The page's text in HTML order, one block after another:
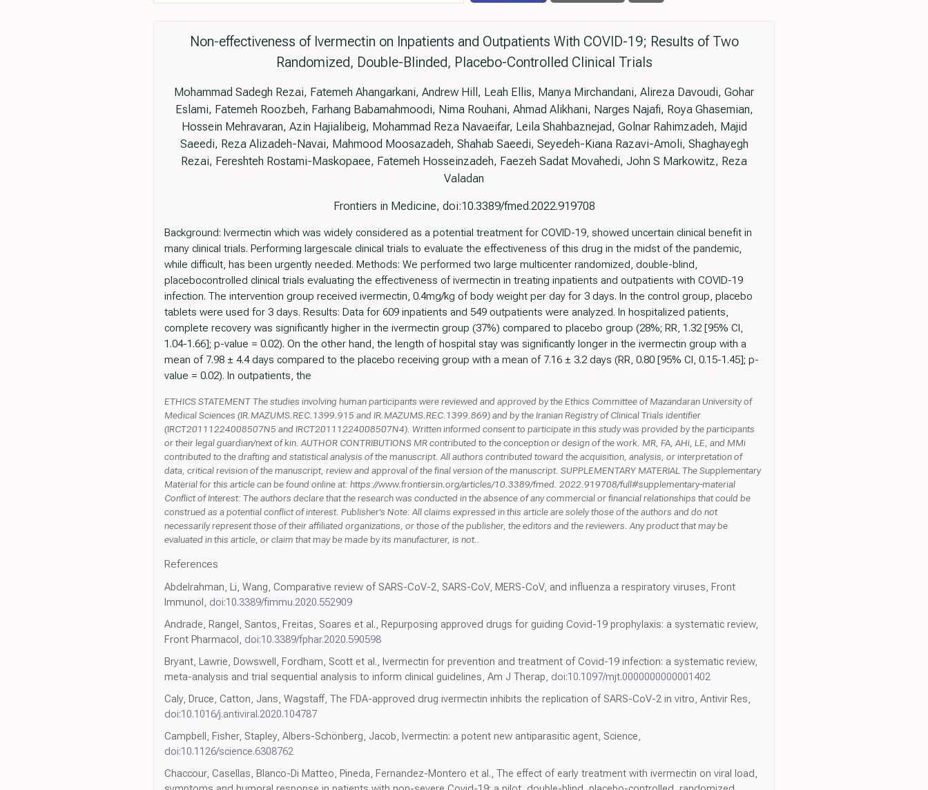
Non-effectiveness of Ivermectin on Inpatients and Outpatients With COVID-19; Results of Two
Randomized, Double-Blinded, Placebo-Controlled Clinical Trials
Mohammad Sadegh Rezai, Fatemeh Ahangarkani, Andrew Hill, Leah Ellis, Manya Mirchandani, Alireza Davoudi, Gohar
Eslami, Fatemeh Roozbeh, Farhang Babamahmoodi, Nima Rouhani, Ahmad Alikhani, Narges Najafi, Roya Ghasemian,
Hossein Mehravaran, Azin Hajialibeig, Mohammad Reza Navaeifar, Leila Shahbaznejad, Golnar Rahimzadeh, Majid
Saeedi, Reza Alizadeh-Navai, Mahmood Moosazadeh, Shahab Saeedi, Seyedeh-Kiana Razavi-Amoli, Shaghayegh
Rezai, Fereshteh Rostami-Maskopaee, Fatemeh Hosseinzadeh, Faezeh Sadat Movahedi, John S Markowitz, Reza
Valadan
Frontiers in Medicine, doi:10.3389/fmed.2022.919708
Background: Ivermectin which was widely considered as a potential treatment for COVID-19, showed uncertain clinical benefit in
many clinical trials. Performing largescale clinical trials to evaluate the effectiveness of this drug in the midst of the pandemic,
while difficult, has been urgently needed. Methods: We performed two large multicenter randomized, double-blind,
placebocontrolled clinical trials evaluating the effectiveness of ivermectin in treating inpatients and outpatients with COVID-19
infection. The intervention group received ivermectin, 0.4mg/kg of body weight per day for 3 days. In the control group, placebo
tablets were used for 3 days. Results: Data for 609 inpatients and 549 outpatients were analyzed. In hospitalized patients,
complete recovery was significantly higher in the ivermectin group (37%) compared to placebo group (28%; RR, 1.32 [95% CI,
1.04-1.66]; p-value = 0.02). On the other hand, the length of hospital stay was significantly longer in the ivermectin group with a
mean of 7.98 ± 4.4 days compared to the placebo receiving group with a mean of 7.16 ± 3.2 days (RR, 0.80 [95% CI, 0.15-1.45]; p-
value = 0.02). In outpatients, the
ETHICS STATEMENT The studies involving human participants were reviewed and approved by the Ethics Committee of Mazandaran University of
Medical Sciences (IR.MAZUMS.REC.1399.915 and IR.MAZUMS.REC.1399.869) and by the Iranian Registry of Clinical Trials identifier
(IRCT20111224008507N5 and IRCT20111224008507N4). Written informed consent to participate in this study was provided by the participants
or their legal guardian/next of kin. AUTHOR CONTRIBUTIONS MR contributed to the conception or design of the work. MR, FA, AHi, LE, and MMi
contributed to the drafting and statistical analysis of the manuscript. All authors contributed toward the acquisition, analysis, or interpretation of
data, critical revision of the manuscript, review and approval of the final version of the manuscript. SUPPLEMENTARY MATERIAL The Supplementary
Material for this article can be found online at: https://www.frontiersin.org/articles/10.3389/fmed. 2022.919708/full#supplementary-material
Conflict of Interest: The authors declare that the research was conducted in the absence of any commercial or financial relationships that could be
construed as a potential conflict of interest. Publisher's Note: All claims expressed in this article are solely those of the authors and do not
necessarily represent those of their affiliated organizations, or those of the publisher, the editors and the reviewers. Any product that may be
evaluated in this article, or claim that may be made by its manufacturer, is not..
References
Abdelrahman, Li, Wang, Comparative review of SARS-CoV-2, SARS-CoV, MERS-CoV, and influenza a respiratory viruses, Front
Immunol, doi:10.3389/fimmu.2020.552909
Andrade, Rangel, Santos, Freitas, Soares et al., Repurposing approved drugs for guiding Covid-19 prophylaxis: a systematic review,
Front Pharmacol, doi:10.3389/fphar.2020.590598
Bryant, Lawrie, Dowswell, Fordham, Scott et al., Ivermectin for prevention and treatment of Covid-19 infection: a systematic review,
meta-analysis and trial sequential analysis to inform clinical guidelines, Am J Therap, doi:10.1097/mjt.0000000000001402
Caly, Druce, Catton, Jans, Wagstaff, The FDA-approved drug ivermectin inhibits the replication of SARS-CoV-2 in vitro, Antivir Res,
doi:10.1016/j.antiviral.2020.104787
Campbell, Fisher, Stapley, Albers-Schönberg, Jacob, Ivermectin: a potent new antiparasitic agent, Science,
doi:10.1126/science.6308762
Chaccour, Casellas, Blanco-Di Matteo, Pineda, Fernandez-Montero et al., The effect of early treatment with ivermectin on viral load,